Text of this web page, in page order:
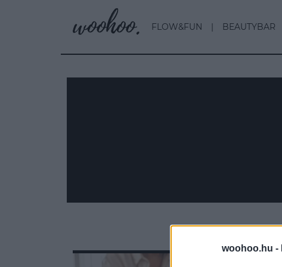
woohoo.hu -
FLOW&FUN BEAUTYBAR